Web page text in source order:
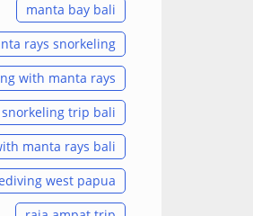
manta bay bali
rays snorkeling
with manta rays
snorkeling trip bali
manta rays bali
west papua